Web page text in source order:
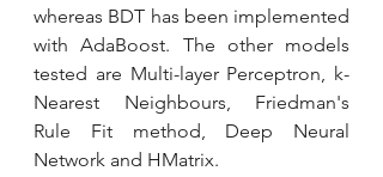
whereas BDT has been implemented
with AdaBoost. The other models
tested are Multi-layer Perceptron, k-
Nearest Neighbours, Friedman's
Rule Fit method, Deep Neural
Network and HMatrix.